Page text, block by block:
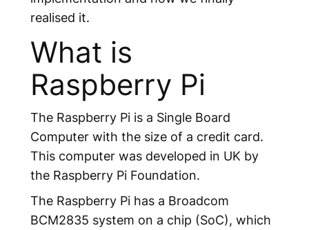
realised it.
What is
Raspberry Pi
The Raspberry Pi is a Single Board
Computer with the size of a credit card.
This computer was developed in UK by
the Raspberry Pi Foundation.
The Raspberry Pi has a Broadcom
BCM2835 system on a chip (SoC), which